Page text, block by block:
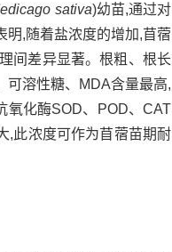
sativa)幼苗,通过对
明,随着盐浓度的增加,苜蓿
间差异显著。根粗、根长
可溶性糖、MDA含量最高,
氧化酶SOD、POD、CAT
,此浓度可作为苜蓿苗期耐